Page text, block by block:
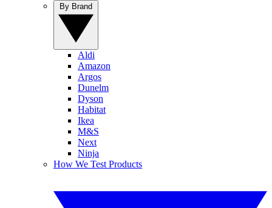
Aldi
Amazon
Argos
Dunelm
Dyson
Habitat
Ikea
M&S
Next
Ninja
How We Test Products